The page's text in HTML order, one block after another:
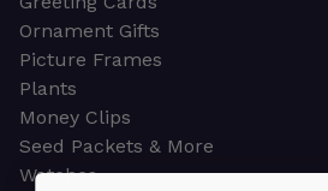
Ornament Gifts
Picture Frames
Plants
Money Clips
Seed Packets & More
Watches